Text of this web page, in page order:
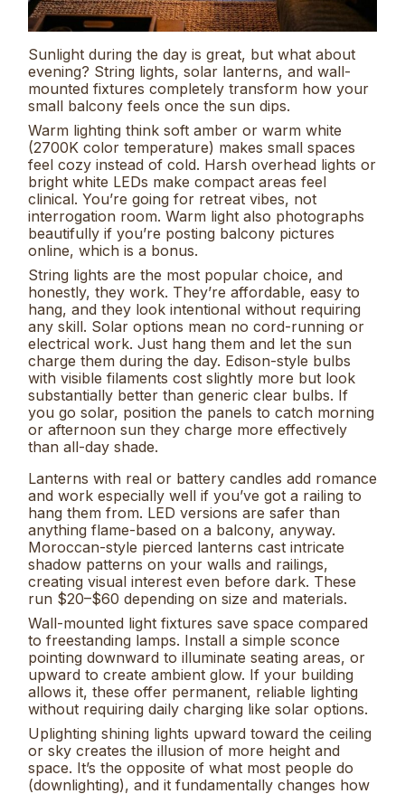
Sunlight during the day is great, but what about
evening? String lights, solar lanterns, and wall-
mounted fixtures completely transform how your
small balcony feels once the sun dips.
Warm lighting think soft amber or warm white
(2700K color temperature) makes small spaces
feel cozy instead of cold. Harsh overhead lights or
bright white LEDs make compact areas feel
clinical. You’re going for retreat vibes, not
interrogation room. Warm light also photographs
beautifully if you’re posting balcony pictures
online, which is a bonus.
String lights are the most popular choice, and
honestly, they work. They’re affordable, easy to
hang, and they look intentional without requiring
any skill. Solar options mean no cord-running or
electrical work. Just hang them and let the sun
charge them during the day. Edison-style bulbs
with visible filaments cost slightly more but look
substantially better than generic clear bulbs. If
you go solar, position the panels to catch morning
or afternoon sun they charge more effectively
than all-day shade.
Lanterns with real or battery candles add romance
and work especially well if you’ve got a railing to
hang them from. LED versions are safer than
anything flame-based on a balcony, anyway.
Moroccan-style pierced lanterns cast intricate
shadow patterns on your walls and railings,
creating visual interest even before dark. These
run $20–$60 depending on size and materials.
Wall-mounted light fixtures save space compared
to freestanding lamps. Install a simple sconce
pointing downward to illuminate seating areas, or
upward to create ambient glow. If your building
allows it, these offer permanent, reliable lighting
without requiring daily charging like solar options.
Uplighting shining lights upward toward the ceiling
or sky creates the illusion of more height and
space. It’s the opposite of what most people do
(downlighting), and it fundamentally changes how